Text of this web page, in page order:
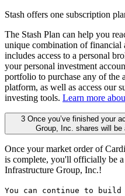
Stash offers one subscription
The Stash Plan can help you
unique combination of financial
includes access to a personal
your personal investment
portfolio to purchase any of the
platform, as well as access our
investing tools. Learn more
3 Once you’ve finished your
Group, Inc. shares will be
Once your market order of
is complete, you'll officially be
Infrastructure Group, Inc.!
You can continue to